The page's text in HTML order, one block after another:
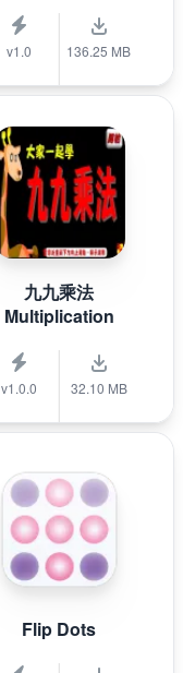
v1.0 136.25 MB
九九乘法
Multiplication
v1.0.0 32.10 MB
Flip Dots